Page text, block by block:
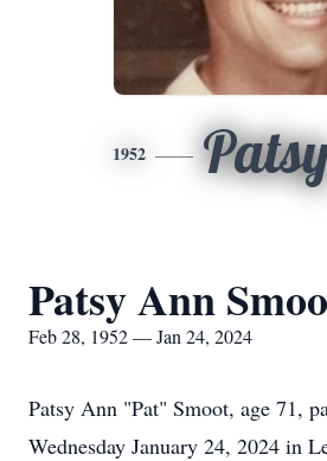
1952
Patsy Ann
Feb 28, 1952 — Jan 24, 2024
Patsy Ann "Pat" Smoot, age 71,
Wednesday January 24, 2024 in